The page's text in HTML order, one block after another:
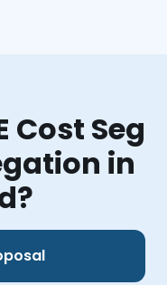
Cost Seg
in